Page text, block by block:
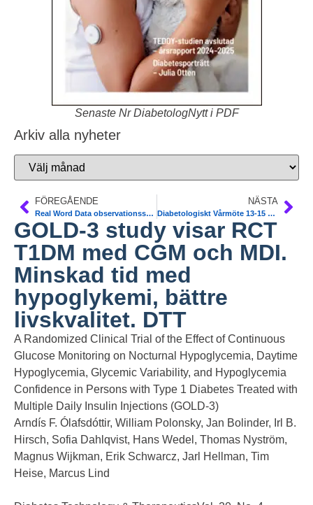
Senaste Nr DiabetologNytt i PDF
Arkiv alla nyheter
FÖREGÅENDE
Real Word Data observationsstudie av SGLT2-hämmare. Viss ökad risk för amputation och DKA. NDR och danska data-registerdata 34000 T2DM. BMJ
NÄSTA
Diabetologiskt Vårmöte 13-15 mars 2019. Välkommen till Stockholm. Anmäl dig redan nu.
GOLD-3 study visar RCT
T1DM med CGM och MDI.
Minskad tid med
hypoglykemi, bättre
livskvalitet. DTT
A Randomized Clinical Trial of the Effect of Continuous
Glucose Monitoring on Nocturnal Hypoglycemia, Daytime
Hypoglycemia, Glycemic Variability, and Hypoglycemia
Confidence in Persons with Type 1 Diabetes Treated with
Multiple Daily Insulin Injections (GOLD-3)
Arndís F. Ólafsdóttir, William Polonsky, Jan Bolinder, Irl B.
Hirsch, Sofia Dahlqvist, Hans Wedel, Thomas Nyström,
Magnus Wijkman, Erik Schwarcz, Jarl Hellman, Tim
Heise, Marcus Lind